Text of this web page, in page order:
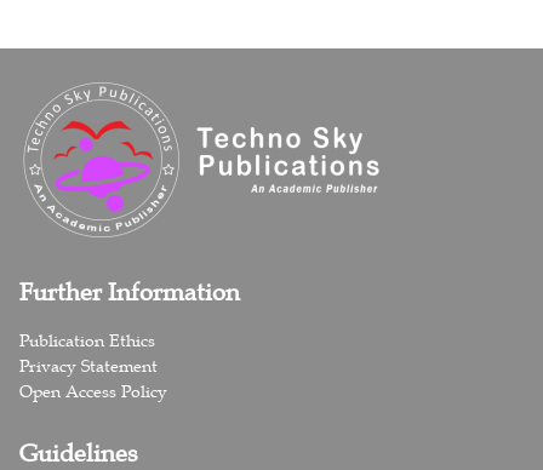
Further Information
Publication Ethics
Privacy Statement
Open Access Policy
Guidelines